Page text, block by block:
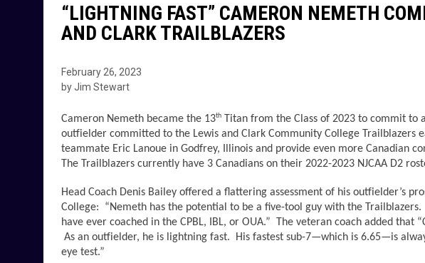
“LIGHTNING FAST” CAMERON NEMETH
AND CLARK TRAILBLAZERS
February 26, 2023
by Jim Stewart
Cameron Nemeth became the 13th Titan from the Class of 2023 to commit to
outfielder committed to the Lewis and Clark Community College Trailblazers
teammate Eric Lanoue in Godfrey, Illinois and provide even more Canadian
The Trailblazers currently have 3 Canadians on their 2022-2023 NJCAA D2
Head Coach Denis Bailey offered a flattering assessment of his outfielder’s
College:  “Nemeth has the potential to be a five-tool guy with the Trailblazers.
have ever coached in the CPBL, IBL, or OUA.”  The veteran coach added that
As an outfielder, he is lightning fast.  His fastest sub-7—which is 6.65—is
eye test.”